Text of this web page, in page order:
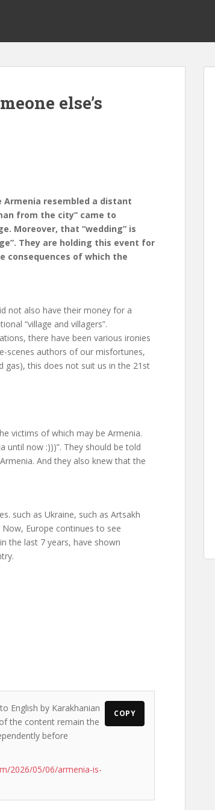
else’s
resembled a distant
from the city” came to
Moreover, that “wedding” is
They are holding this event for
consequences of which the
not also have their money for a
“village and villagers”.
there have been various ironies
scenes authors of our misfortunes,
this does not suit us in the 21st
victims of which may be Armenia.
until now :)))”. They should be told
And they also knew that the
such as Ukraine, such as Artsakh
Europe continues to see
the last 7 years, have shown
English by Karakhanian
the content remain the
before
2026/05/06/armenia-is-
COPY